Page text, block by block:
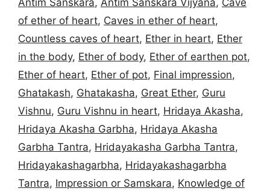
of ether of heart, Caves in ether of heart,
Countless caves of heart, Ether in heart, Ether
in the body, Ether of body, Ether of earthen pot,
Ether of heart, Ether of pot, Final impression,
Ghatakash, Ghatakasha, Great Ether, Guru
Vishnu, Guru Vishnu in heart, Hridaya Akasha,
Hridaya Akasha Garbha, Hridaya Akasha
Garbha Tantra, Hridayakasha Garbha Tantra,
Hridayakashagarbha, Hridayakashagarbha
Tantra, Impression or Samskara, Knowledge of